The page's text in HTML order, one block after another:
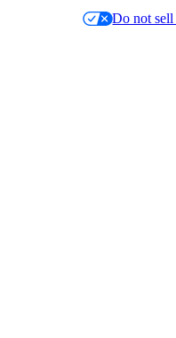
Do not